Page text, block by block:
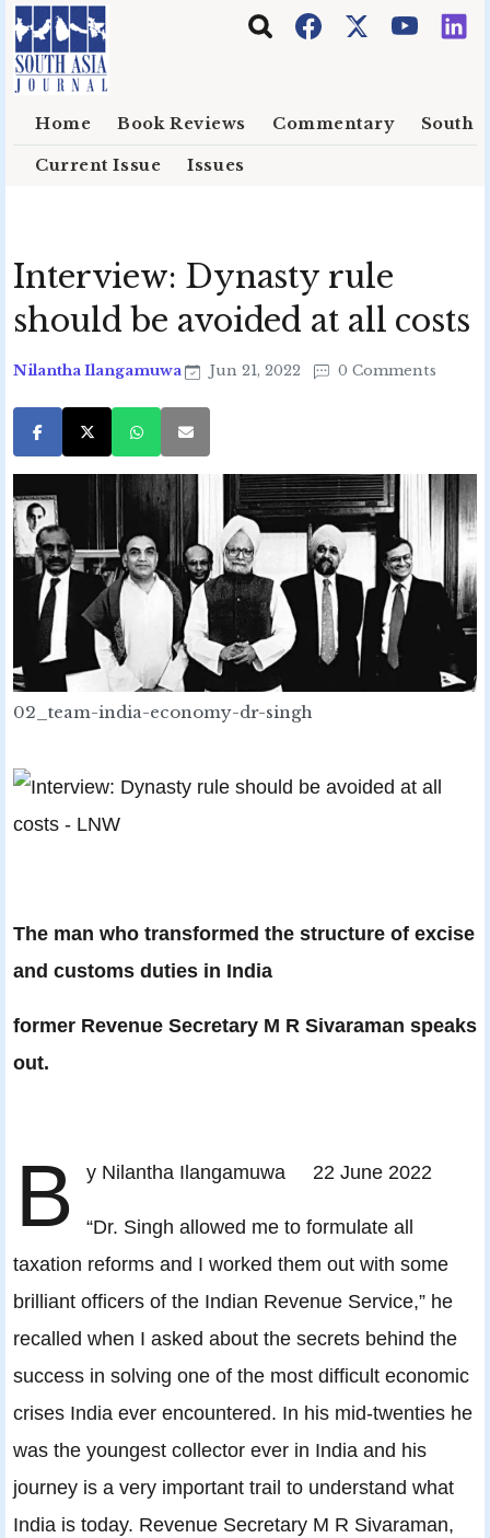
Skip to main content
Home Book Reviews Commentary South
Current Issue Issues
Interview: Dynasty rule
should be avoided at all costs
Nilantha Ilangamuwa Jun 21, 2022 0 Comments
02_team-india-economy-dr-singh
The man who transformed the structure of excise
and customs duties in India
former Revenue Secretary M R Sivaraman speaks
out.
B y Nilantha Ilangamuwa 22 June 2022
“Dr. Singh allowed me to formulate all
taxation reforms and I worked them out with some
brilliant officers of the Indian Revenue Service,” he
recalled when I asked about the secrets behind the
success in solving one of the most difficult economic
crises India ever encountered. In his mid-twenties he
was the youngest collector ever in India and his
journey is a very important trail to understand what
India is today. Revenue Secretary M R Sivaraman,